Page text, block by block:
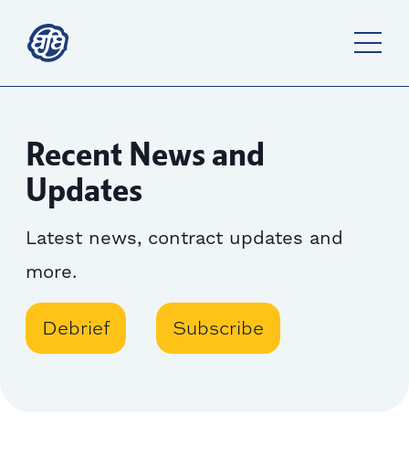
Recent News and
Updates
Latest news, contract updates and
more.
Debrief Subscribe